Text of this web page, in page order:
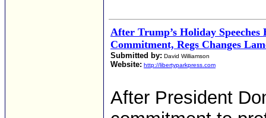
After Trump’s Holiday
Commitment, Regs Changes
Submitted by: David Williamson
Website: http://libertyparkpress.com
After President